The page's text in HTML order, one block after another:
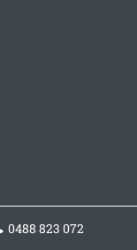
0488 823 072